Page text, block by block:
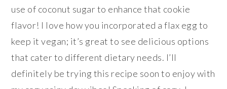
use of coconut sugar to enhance that cookie
flavor! I love how you incorporated a flax egg to
keep it vegan; it’s great to see delicious options
that cater to different dietary needs. I’ll
definitely be trying this recipe soon to enjoy with